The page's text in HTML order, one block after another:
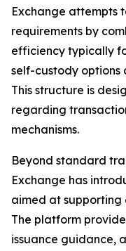
Exchange attempts
requirements by
efficiency typically
self-custody options
This structure is
regarding
mechanisms.
Beyond standard
Exchange has
aimed at supporting
The platform
issuance guidance,